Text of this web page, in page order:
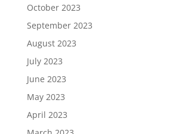
October 2023
September 2023
August 2023
July 2023
June 2023
May 2023
April 2023